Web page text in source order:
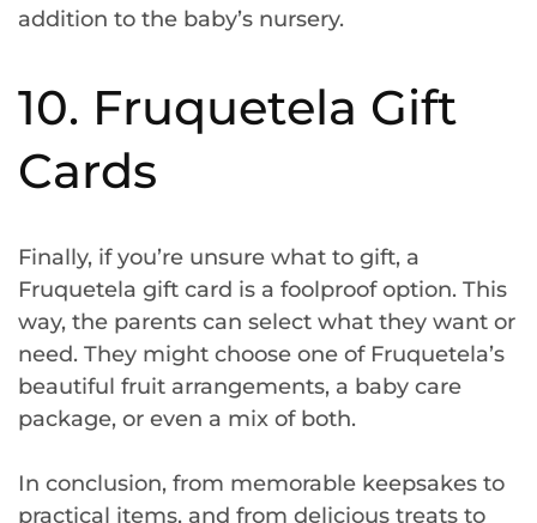
addition to the baby’s nursery.
10. Fruquetela Gift
Cards
Finally, if you’re unsure what to gift, a
Fruquetela gift card is a foolproof option. This
way, the parents can select what they want or
need. They might choose one of Fruquetela’s
beautiful fruit arrangements, a baby care
package, or even a mix of both.
In conclusion, from memorable keepsakes to
practical items, and from delicious treats to